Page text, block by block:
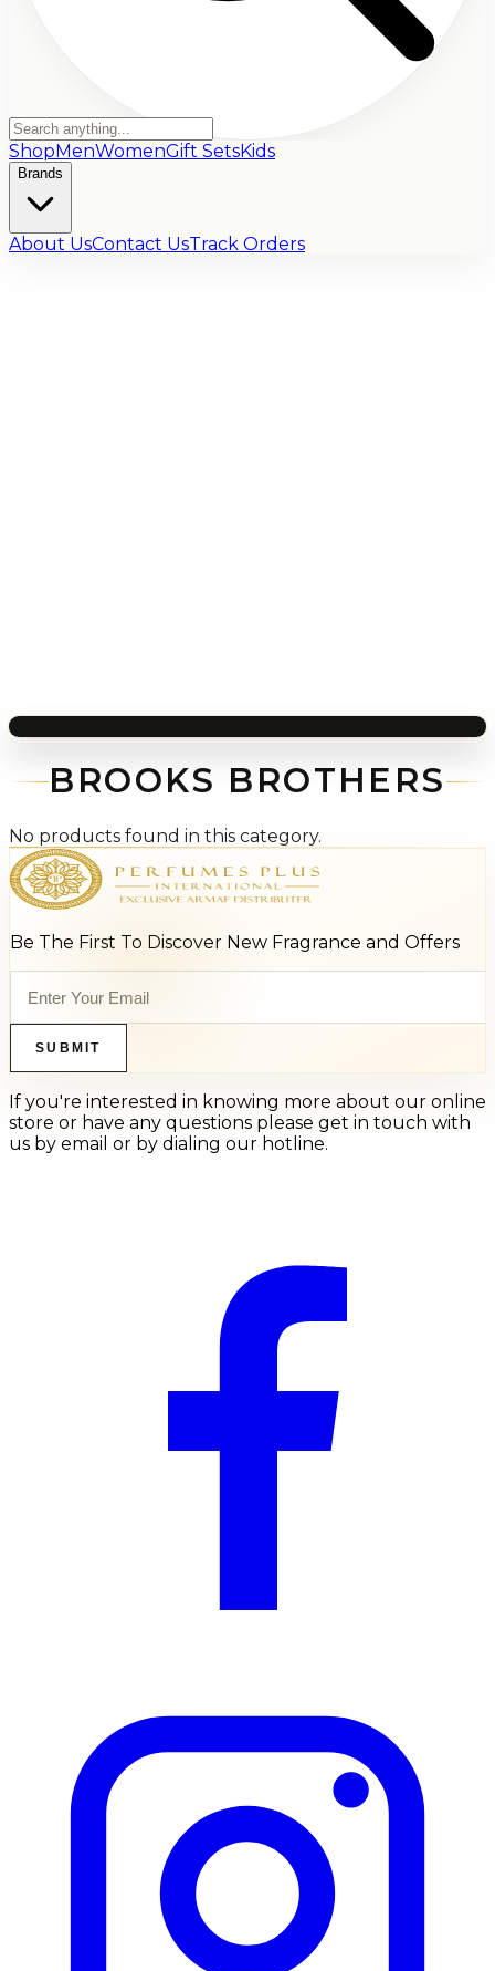
ShopMenWomenGift SetsKids
Brands
About UsContact UsTrack Orders
BROOKS BROTHERS
No products found in this category.
Be The First To Discover New Fragrance and Offers
SUBMIT
If you're interested in knowing more about our online
store or have any questions please get in touch with
us by email or by dialing our hotline.